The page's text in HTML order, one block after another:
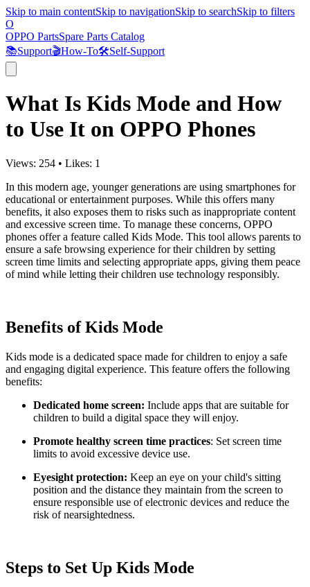
Skip to main contentSkip to navigationSkip to searchSkip to filters
O
OPPO PartsSpare Parts Catalog
📚Support🎬How-To🛠️Self-Support
What Is Kids Mode and How
to Use It on OPPO Phones
Views: 254 • Likes: 1
In this modern age, younger generations are using smartphones for
educational or entertainment purposes. While this offers many
benefits, it also exposes them to risks such as inappropriate content
and excessive screen time. To manage these concerns, OPPO
phones offer a feature called Kids Mode. This tool allows parents to
ensure a safe browsing experience for their children by setting
screen time limits and selecting appropriate apps, giving them peace
of mind while letting their children use technology responsibly.
Benefits of Kids Mode
Kids mode is a dedicated space made for children to enjoy a safe
and engaging digital experience. This feature offers the following
benefits:
Dedicated home screen: Include apps that are suitable for
children to build a digital space they will enjoy.
Promote healthy screen time practices: Set screen time
limits to avoid excessive device use.
Eyesight protection: Keep an eye on your child's sitting
position and the distance they maintain from the screen to
ensure responsible use of electronic devices and reduce the
risk of nearsightedness.
Steps to Set Up Kids Mode